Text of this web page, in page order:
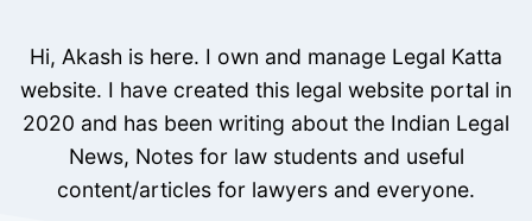
Hi, Akash is here. I own and manage Legal Katta
website. I have created this legal website portal in
2020 and has been writing about the Indian Legal
News, Notes for law students and useful
content/articles for lawyers and everyone.